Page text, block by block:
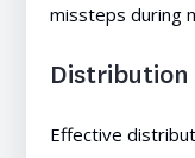
missteps during
Distribution
Effective